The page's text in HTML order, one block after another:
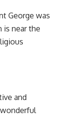
George was
is near the
and